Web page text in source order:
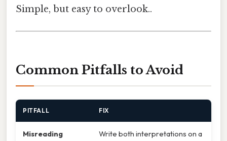
Simple, but easy to overlook..
Common Pitfalls to Avoid
PITFALL FIX
Misreading
Write both interpretations on a